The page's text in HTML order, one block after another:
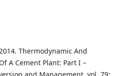
Thermodynamic And
A Cement Plant: Part I –